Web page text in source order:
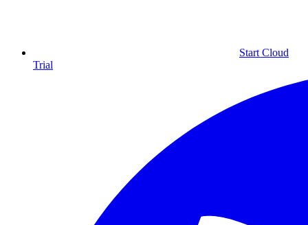
Start Cloud
Trial